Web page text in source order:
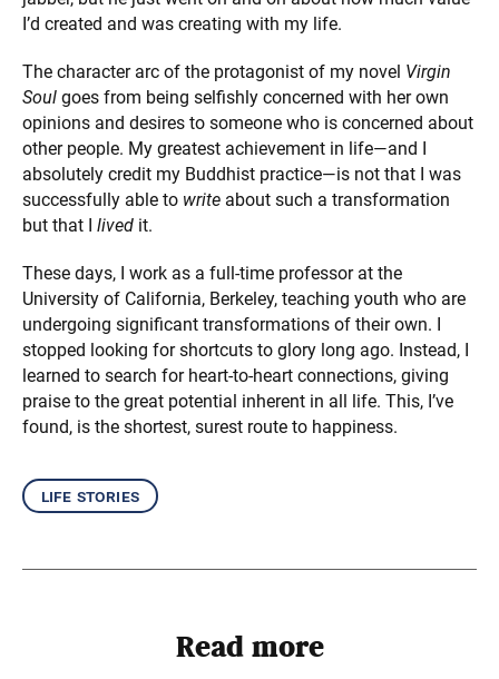
I’d created and was creating with my life.
The character arc of the protagonist of my novel Virgin
Soul goes from being selfishly concerned with her own
opinions and desires to someone who is concerned about
other people. My greatest achievement in life—and I
absolutely credit my Buddhist practice—is not that I was
successfully able to write about such a transformation
but that I lived it.
These days, I work as a full-time professor at the
University of California, Berkeley, teaching youth who are
undergoing significant transformations of their own. I
stopped looking for shortcuts to glory long ago. Instead, I
learned to search for heart-to-heart connections, giving
praise to the great potential inherent in all life. This, I’ve
found, is the shortest, surest route to happiness.
life stories
Read more